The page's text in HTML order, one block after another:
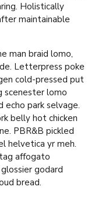
Holistically
maintainable
man braid lomo,
Letterpress poke
cold-pressed put
scenester lomo
park selvage.
belly hot chicken
PBR&B pickled
helvetica yr meh.
affogato
godard
bread.